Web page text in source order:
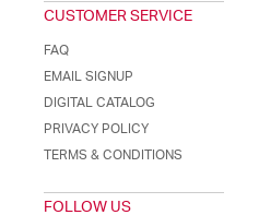
CUSTOMER SERVICE
FAQ
EMAIL SIGNUP
DIGITAL CATALOG
PRIVACY POLICY
TERMS & CONDITIONS
FOLLOW US